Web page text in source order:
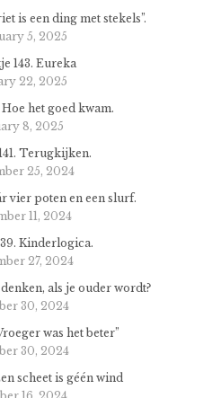
is een ding met stekels”.
5, 2025
143. Eureka
22, 2025
het goed kwam.
8, 2025
Terugkijken.
25, 2024
vier poten en een slurf.
11, 2024
Kinderlogica.
27, 2024
als je ouder wordt?
30, 2024
was het beter”
30, 2024
scheet is géén wind